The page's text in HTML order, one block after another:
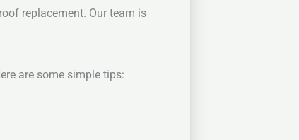
replacement. Our team is
are some simple tips: